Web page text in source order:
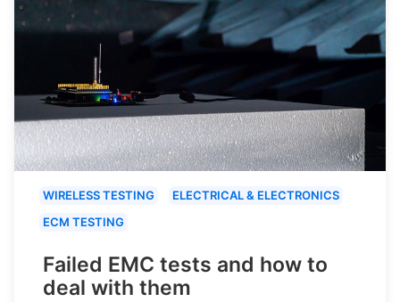
WIRELESS TESTING
ELECTRICAL & ELECTRONICS
ECM TESTING
Failed EMC tests and how to
deal with them